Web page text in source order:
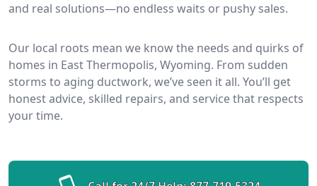
and real solutions—no endless waits or pushy sales.
Our local roots mean we know the needs and quirks of
homes in East Thermopolis, Wyoming. From sudden
storms to aging ductwork, we’ve seen it all. You’ll get
honest advice, skilled repairs, and service that respects
your time.